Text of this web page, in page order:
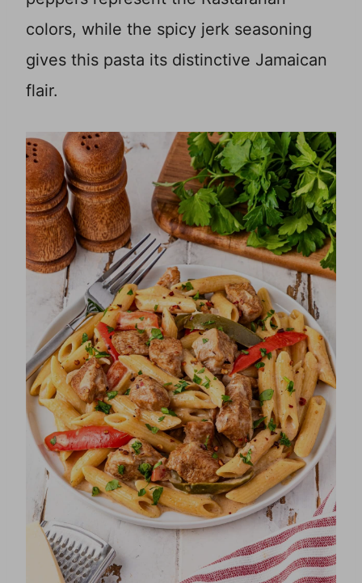
colors, while the spicy jerk seasoning
gives this pasta its distinctive Jamaican
flair.